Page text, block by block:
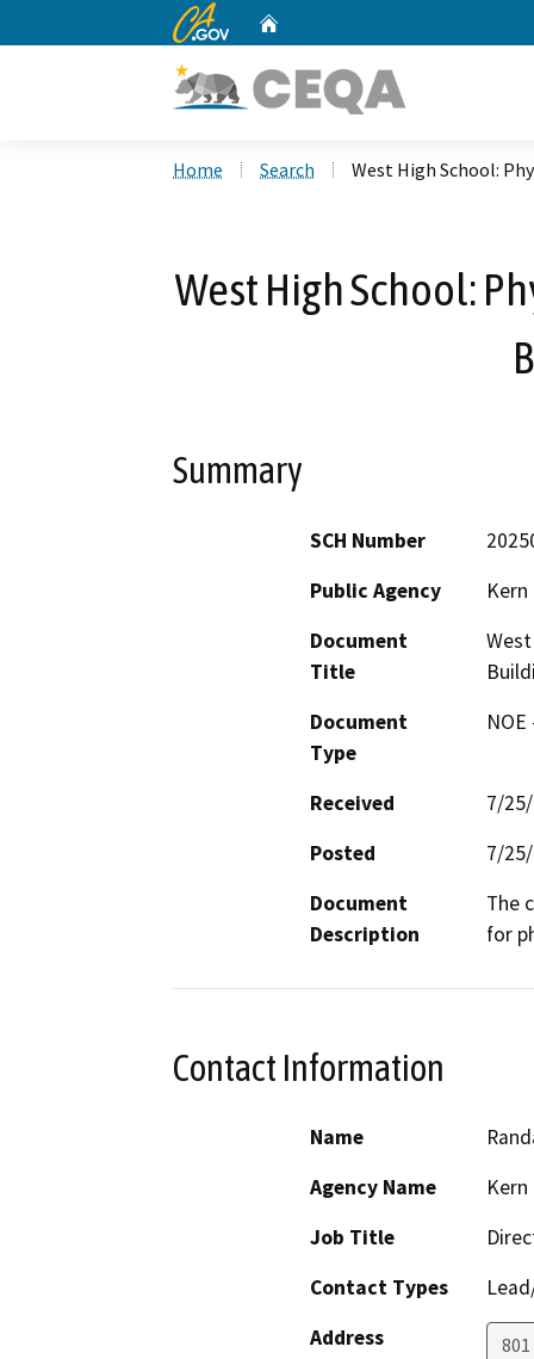
CA.gov
Home Search West High School:
West High School:
Summary
SCH Number
Public Agency
Document
Title
Document
Type
Received
7/
Posted
7/
Document
Description
The
for
Contact Information
Name
Agency Name
Job Title
Contact Types
Address